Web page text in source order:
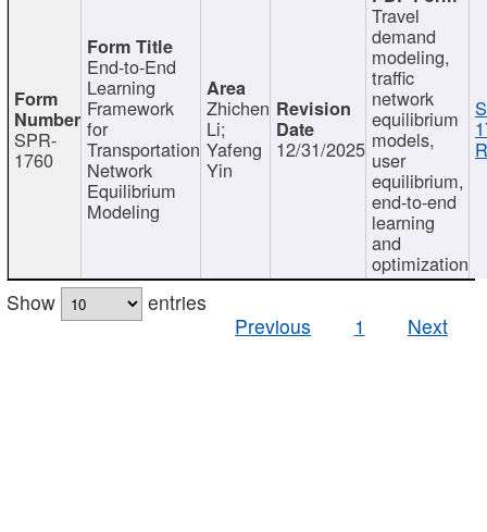
SPR-
1760
End-to-End
Learning
Framework
for
Transportation
Network
Equilibrium
Modeling
Zhichen
Li;
Yafeng
Yin
12/31/2025
Travel
demand
modeling,
traffic
network
equilibrium
models,
user
equilibrium,
end-to-end
learning
and
optimization
Show
entries
Previous
1 Next